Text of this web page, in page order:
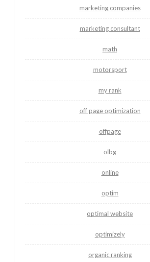
marketing companies
marketing consultant
math
motorsport
my rank
off page optimization
offpage
olbg
online
optim
optimal website
optimizely
organic ranking